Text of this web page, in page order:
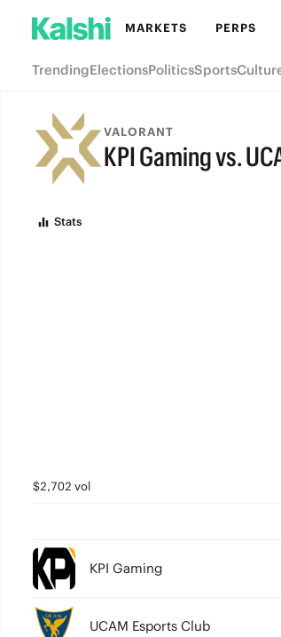
MARKETS PERPS
TrendingElectionsPoliticsSports
VALORANT
KPI Gaming vs.
Stats
$2,702 vol
KPI Gaming
UCAM Esports Club